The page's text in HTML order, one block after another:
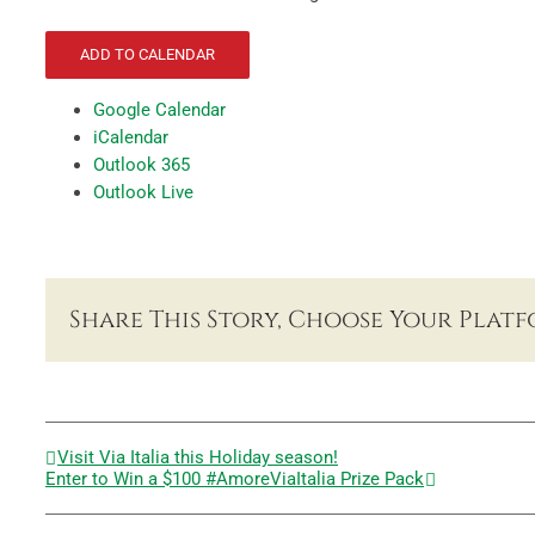
ADD TO CALENDAR
Google Calendar
iCalendar
Outlook 365
Outlook Live
Share This Story, Choose Your
Visit Via Italia this Holiday season!
Enter to Win a $100 #AmoreViaItalia Prize Pack